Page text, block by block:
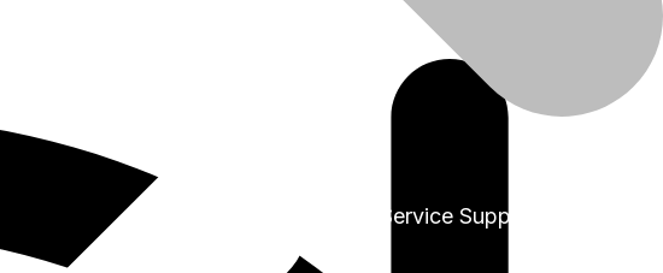
Sales & Service Support